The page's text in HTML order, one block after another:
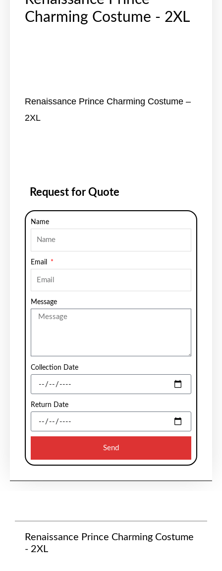
Charming Costume - 2XL
Renaissance Prince Charming Costume –
2XL
Request for Quote
Name
Email
Message
Collection Date
Return Date
Send
Renaissance Prince Charming Costume
- 2XL